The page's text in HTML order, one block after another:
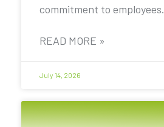
commitment to employees.
READ MORE »
July 14, 2026